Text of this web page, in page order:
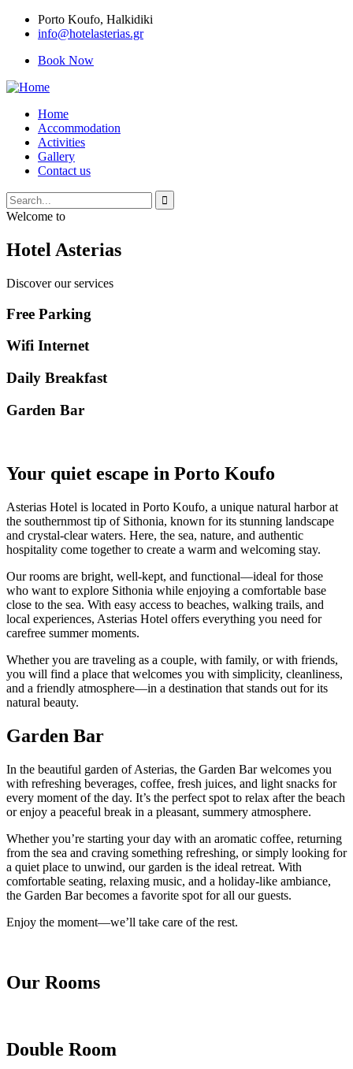
Porto Κoufo, Halkidiki
info@hotelasterias.gr
Book Now
Home
Accommodation
Activities
Gallery
Contact us
Welcome to
Hotel Asterias
Discover our services
Free Parking
Wifi Internet
Daily Breakfast
Garden Βar
Your quiet escape in Porto Koufo
Asterias Hotel is located in Porto Koufo, a unique natural harbor at
the southernmost tip of Sithonia, known for its stunning landscape
and crystal-clear waters. Here, the sea, nature, and authentic
hospitality come together to create a warm and welcoming stay.
Our rooms are bright, well-kept, and functional—ideal for those
who want to explore Sithonia while enjoying a comfortable base
close to the sea. With easy access to beaches, walking trails, and
local experiences, Asterias Hotel offers everything you need for
carefree summer moments.
Whether you are traveling as a couple, with family, or with friends,
you will find a place that welcomes you with simplicity, cleanliness,
and a friendly atmosphere—in a destination that stands out for its
natural beauty.
Garden Bar
In the beautiful garden of Asterias, the Garden Bar welcomes you
with refreshing beverages, coffee, fresh juices, and light snacks for
every moment of the day. It’s the perfect spot to relax after the beach
or enjoy a peaceful break in a pleasant, summery atmosphere.
Whether you’re starting your day with an aromatic coffee, returning
from the sea and craving something refreshing, or simply looking for
a quiet place to unwind, our garden is the ideal retreat. With
comfortable seating, relaxing music, and a holiday-like ambiance,
the Garden Bar becomes a favorite spot for all our guests.
Enjoy the moment—we’ll take care of the rest.
Our Rooms
Double Room